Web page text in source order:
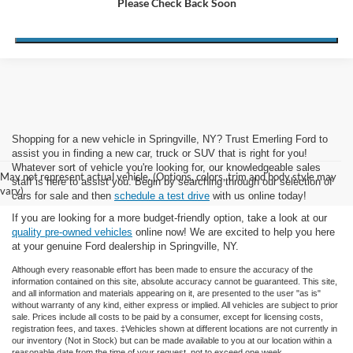
Get Payment Now
May not represent actual vehicle. (Options, colors, trim and body style may
vary)
Shopping for a new vehicle in Springville, NY? Trust Emerling Ford to
assist you in finding a new car, truck or SUV that is right for you!
Whatever sort of vehicle you're looking for, our knowledgeable sales
staff is here to assist you. Begin by searching through our selection of
cars for sale and then schedule a test drive with us online today!
If you are looking for a more budget-friendly option, take a look at our
quality pre-owned vehicles online now! We are excited to help you here
at your genuine Ford dealership in Springville, NY.
Although every reasonable effort has been made to ensure the accuracy of the
information contained on this site, absolute accuracy cannot be guaranteed. This site,
and all information and materials appearing on it, are presented to the user "as is"
without warranty of any kind, either express or implied. All vehicles are subject to prior
sale. Prices include all costs to be paid by a consumer, except for licensing costs,
registration fees, and taxes. ‡Vehicles shown at different locations are not currently in
our inventory (Not in Stock) but can be made available to you at our location within a